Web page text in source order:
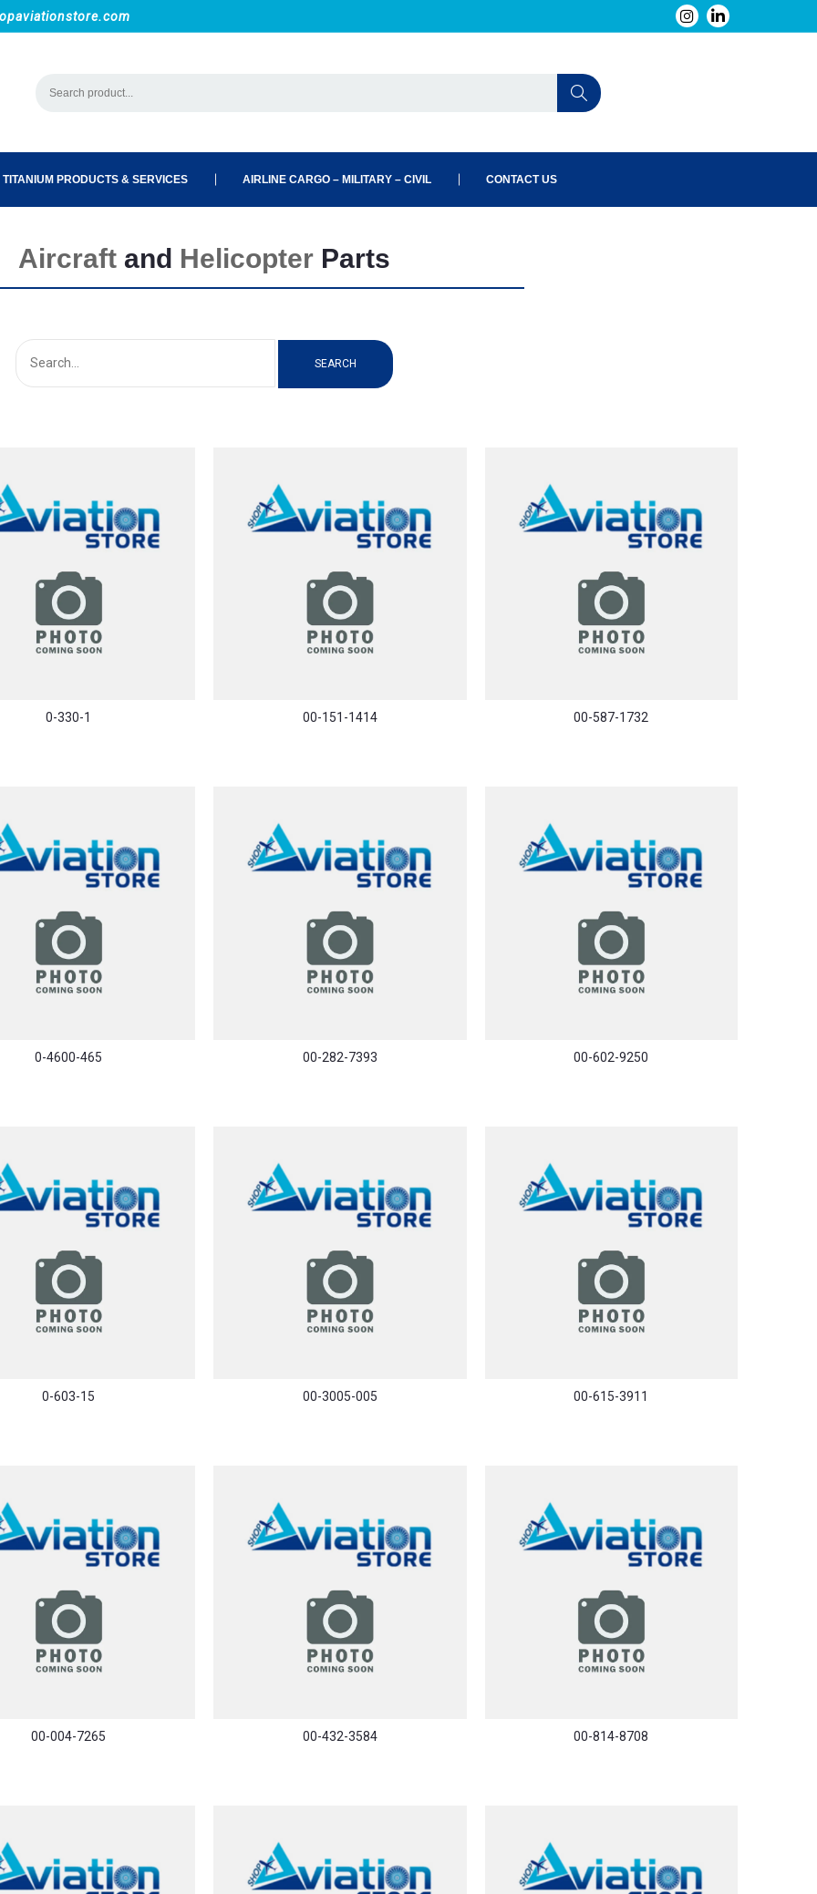
PRODUCTS & SERVICES AIRLINE CARGO – MILITARY – CIVIL CONTACT US
Aircraft and Helicopter Parts
SEARCH
0-330-1
0-4600-465
0-603-15
00-004-7265
00-151-1414
00-282-7393
00-3005-005
00-432-3584
00-587-1732
00-602-9250
00-615-3911
00-814-8708